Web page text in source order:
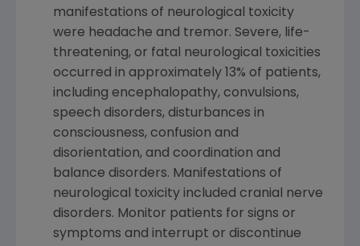
manifestations of neurological toxicity
were headache and tremor. Severe, life-
threatening, or fatal neurological toxicities
occurred in approximately 13% of patients,
including encephalopathy, convulsions,
speech disorders, disturbances in
consciousness, confusion and
disorientation, and coordination and
balance disorders. Manifestations of
neurological toxicity included cranial nerve
disorders. Monitor patients for signs or
symptoms and interrupt or discontinue